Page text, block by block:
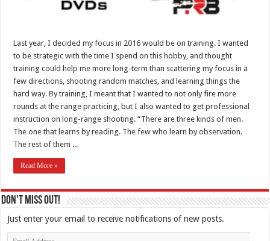
Last year, I decided my focus in 2016 would be on training. I wanted
to be strategic with the time I spend on this hobby, and thought
training could help me more long-term than scattering my focus in a
few directions, shooting random matches, and learning things the
hard way. By training, I meant that I wanted to not only fire more
rounds at the range practicing, but I also wanted to get professional
instruction on long-range shooting. “There are three kinds of men.
The one that learns by reading. The few who learn by observation.
The rest of them ...
Read More »
Don't Miss Out!
Just enter your email to receive notifications of new posts.
Email